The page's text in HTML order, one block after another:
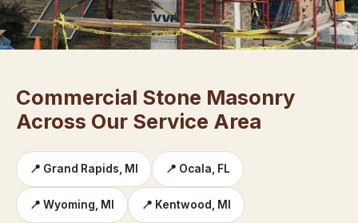
Commercial Stone Masonry
Across Our Service Area
📍 Grand Rapids, MI 📍 Ocala, FL
📍 Wyoming, MI 📍 Kentwood, MI